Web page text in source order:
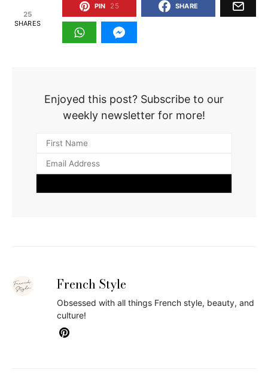
25
SHARES
PIN 25 SHARE
Enjoyed this post? Subscribe to our
weekly newsletter for more!
French Style
Obsessed with all things French style, beauty, and
culture!